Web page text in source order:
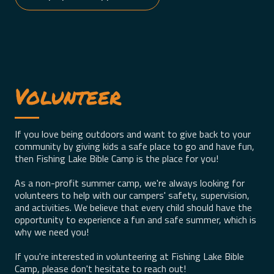
Volunteer
If you love being outdoors and want to give back to your
community by giving kids a safe place to go and have fun,
then Fishing Lake Bible Camp is the place for you!
As a non-profit summer camp, we're always looking for
volunteers to help with our campers' safety, supervision,
and activities. We believe that every child should have the
opportunity to experience a fun and safe summer, which is
why we need you!
If you're interested in volunteering at Fishing Lake Bible
Camp, please don't hesitate to reach out!